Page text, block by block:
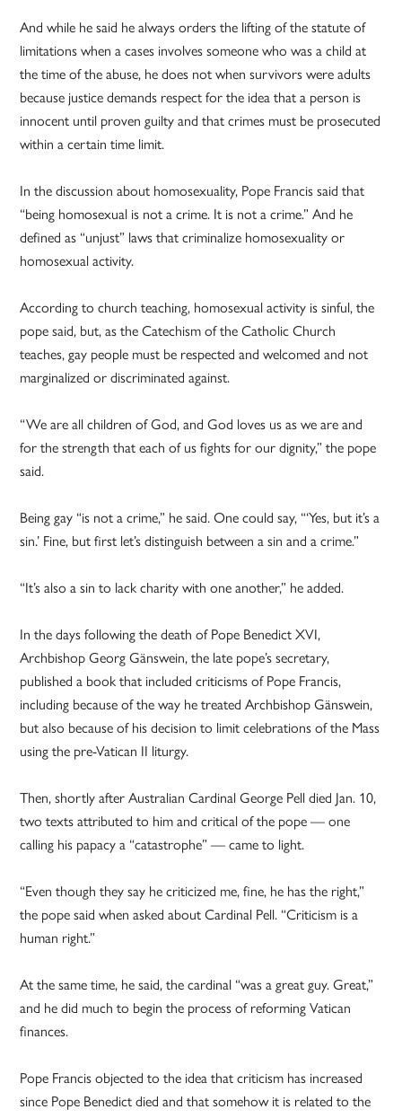
And while he said he always orders the lifting of the statute of
limitations when a cases involves someone who was a child at
the time of the abuse, he does not when survivors were adults
because justice demands respect for the idea that a person is
innocent until proven guilty and that crimes must be prosecuted
within a certain time limit.
In the discussion about homosexuality, Pope Francis said that
“being homosexual is not a crime. It is not a crime.” And he
defined as “unjust” laws that criminalize homosexuality or
homosexual activity.
According to church teaching, homosexual activity is sinful, the
pope said, but, as the Catechism of the Catholic Church
teaches, gay people must be respected and welcomed and not
marginalized or discriminated against.
“We are all children of God, and God loves us as we are and
for the strength that each of us fights for our dignity,” the pope
said.
Being gay “is not a crime,” he said. One could say, “‘Yes, but it’s a
sin.’ Fine, but first let’s distinguish between a sin and a crime.”
“It’s also a sin to lack charity with one another,” he added.
In the days following the death of Pope Benedict XVI,
Archbishop Georg Gänswein, the late pope’s secretary,
published a book that included criticisms of Pope Francis,
including because of the way he treated Archbishop Gänswein,
but also because of his decision to limit celebrations of the Mass
using the pre-Vatican II liturgy.
Then, shortly after Australian Cardinal George Pell died Jan. 10,
two texts attributed to him and critical of the pope — one
calling his papacy a “catastrophe” — came to light.
“Even though they say he criticized me, fine, he has the right,”
the pope said when asked about Cardinal Pell. “Criticism is a
human right.”
At the same time, he said, the cardinal “was a great guy. Great,”
and he did much to begin the process of reforming Vatican
finances.
Pope Francis objected to the idea that criticism has increased
since Pope Benedict died and that somehow it is related to the